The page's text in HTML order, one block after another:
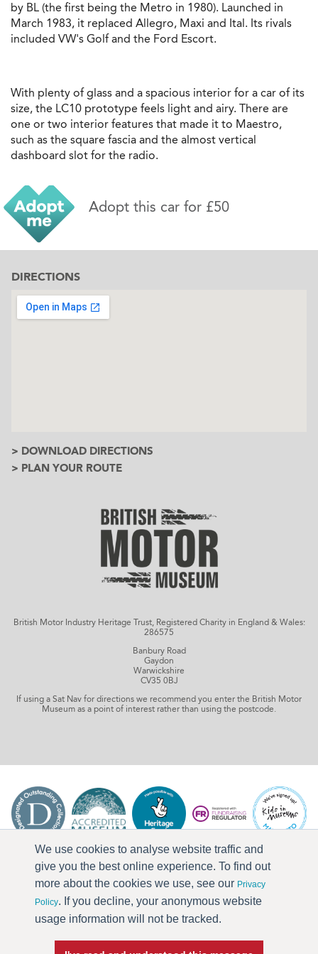
We use cookies to analyse website traffic and
give you the best online experience. To find out
more about the cookies we use, see our Privacy
Policy. If you decline, your anonymous website
usage information will not be tracked.
by BL (the first being the Metro in 1980). Launched in
March 1983, it replaced Allegro, Maxi and Ital. Its rivals
included VW's Golf and the Ford Escort.
With plenty of glass and a spacious interior for a car of its
size, the LC10 prototype feels light and airy. There are
one or two interior features that made it to Maestro,
such as the square fascia and the almost vertical
dashboard slot for the radio.
Adopt this car for £50
DIRECTIONS
> DOWNLOAD DIRECTIONS
> PLAN YOUR ROUTE
British Motor Industry Heritage Trust, Registered Charity in England & Wales:
286575
Banbury Road
Gaydon
Warwickshire
CV35 0BJ
If using a Sat Nav for directions we recommend you enter the British Motor
Museum as a point of interest rather than using the postcode.